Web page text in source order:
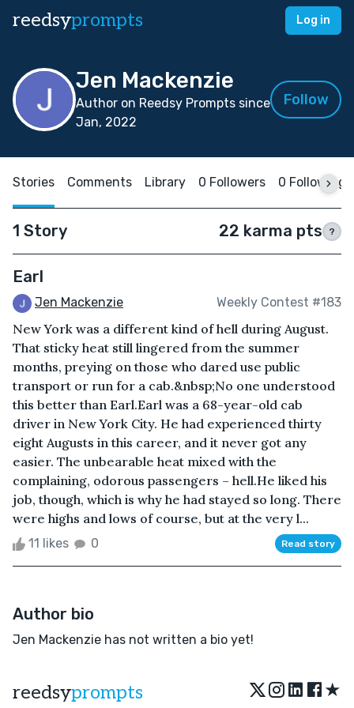
reedsyprompts Log in
Jen Mackenzie
Author on Reedsy Prompts since
Jan, 2022
Follow
Stories Comments Library 0 Followers 0 Following
1 Story 22 karma pts ?
Earl
Jen Mackenzie Weekly Contest #183
New York was a different kind of hell during August.
That sticky heat still lingered from the summer
months, preying on those who dared use public
transport or run for a cab.&nbsp;No one understood
this better than Earl.Earl was a 68-year-old cab
driver in New York City. He had experienced thirty
eight Augusts in this career, and it never got any
easier. The unbearable heat mixed with the
complaining, odorous passengers – hell.He liked his
job, though, which is why he had stayed so long. There
were highs and lows of course, but at the very l...
11 likes 0 Read story
Author bio
Jen Mackenzie has not written a bio yet!
reedsyprompts ★